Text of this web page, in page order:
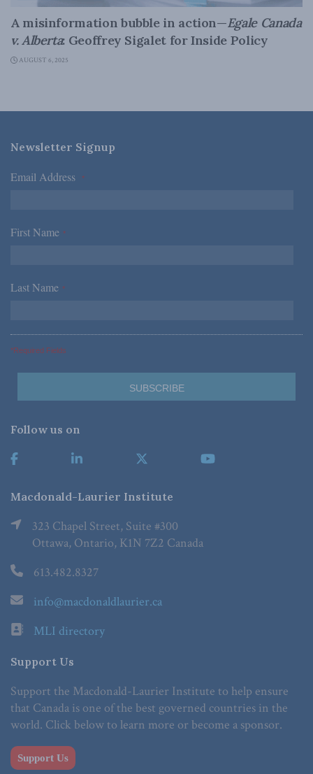
A misinformation bubble in action—Egale Canada
v. Alberta: Geoffrey Sigalet for Inside Policy
AUGUST 6, 2025
Newsletter Signup
Email Address *
First Name *
Last Name *
*Required Fields
Follow us on
Macdonald-Laurier Institute
323 Chapel Street, Suite #300
Ottawa, Ontario, K1N 7Z2 Canada
613.482.8327
info@macdonaldlaurier.ca
MLI directory
Support Us
Support the Macdonald-Laurier Institute to help ensure
that Canada is one of the best governed countries in the
world. Click below to learn more or become a sponsor.
Support Us